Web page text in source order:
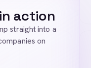
action
straight into a
on